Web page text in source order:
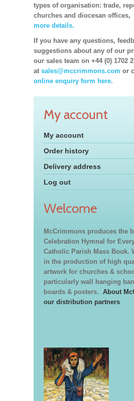
types of organisation: trade,
churches and diocesan offices,
more details.
If you have any questions,
suggestions about any of our
our sales team on +44 (0) 1702
at sales@mccrimmons.com or
online enquiry form here.
My account
My account
Order history
Delivery address
Log out
Welcome
McCrimmons produces the
Celebration Hymnal for
Catholic Parish Mass Book.
in the production of high
artwork for churches &
particularly wall hanging
boards & posters. About
our distribution partners